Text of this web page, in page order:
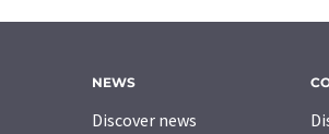
NEWS
Discover news